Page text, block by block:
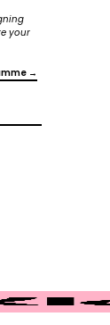
your
→